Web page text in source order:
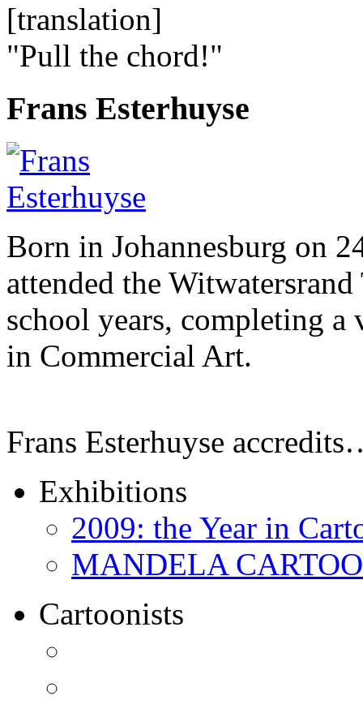
[translation]
"Pull the chord!"
Frans Esterhuyse
Born in Johannesburg on
attended the
school years, completing
in Commercial Art.
Frans Esterhuyse
Exhibitions
2009: the Year in
MANDELA
Cartoonists